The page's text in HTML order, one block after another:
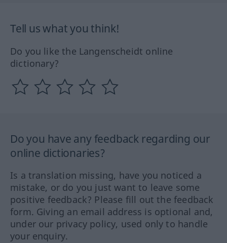
Tell us what you think!
Do you like the Langenscheidt online
dictionary?
Do you have any feedback regarding our
online dictionaries?
Is a translation missing, have you noticed a
mistake, or do you just want to leave some
positive feedback? Please fill out the feedback
form. Giving an email address is optional and,
under our privacy policy, used only to handle
your enquiry.